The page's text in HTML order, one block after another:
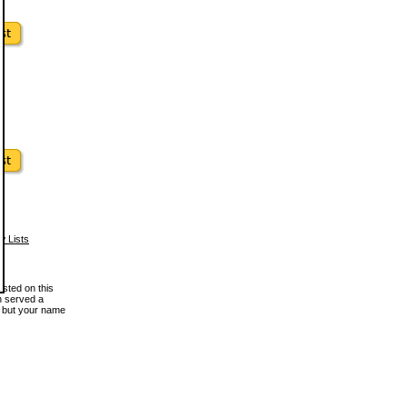
Lists
on this
served a
your name